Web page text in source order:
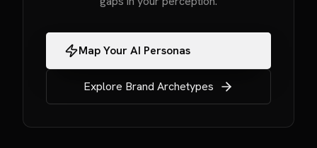
Map Your AI Personas
Explore Brand Archetypes